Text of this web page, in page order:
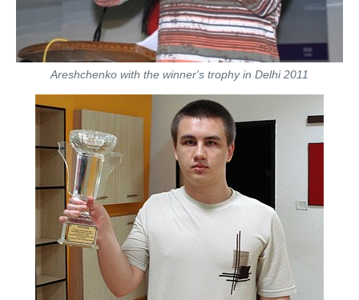
Areshchenko with the winner's trophy in Delhi 2011